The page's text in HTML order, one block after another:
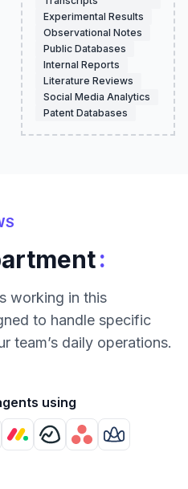
Experimental Results
Observational Notes
Public Databases
Internal Reports
Literature Reviews
Social Media Analytics
Patent Databases
:
working in this
to handle specific
team’s daily operations.
using